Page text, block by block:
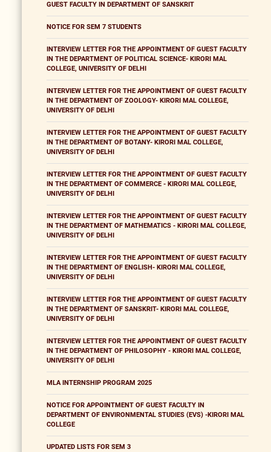
GUEST FACULTY IN DEPARTMENT OF SANSKRIT
NOTICE FOR SEM 7 STUDENTS
INTERVIEW LETTER FOR THE APPOINTMENT OF GUEST FACULTY
IN THE DEPARTMENT OF POLITICAL SCIENCE- KIRORI MAL
COLLEGE, UNIVERSITY OF DELHI
INTERVIEW LETTER FOR THE APPOINTMENT OF GUEST FACULTY
IN THE DEPARTMENT OF ZOOLOGY- KIRORI MAL COLLEGE,
UNIVERSITY OF DELHI
INTERVIEW LETTER FOR THE APPOINTMENT OF GUEST FACULTY
IN THE DEPARTMENT OF BOTANY- KIRORI MAL COLLEGE,
UNIVERSITY OF DELHI
INTERVIEW LETTER FOR THE APPOINTMENT OF GUEST FACULTY
IN THE DEPARTMENT OF COMMERCE - KIRORI MAL COLLEGE,
UNIVERSITY OF DELHI
INTERVIEW LETTER FOR THE APPOINTMENT OF GUEST FACULTY
IN THE DEPARTMENT OF MATHEMATICS - KIRORI MAL COLLEGE,
UNIVERSITY OF DELHI
INTERVIEW LETTER FOR THE APPOINTMENT OF GUEST FACULTY
IN THE DEPARTMENT OF ENGLISH- KIRORI MAL COLLEGE,
UNIVERSITY OF DELHI
INTERVIEW LETTER FOR THE APPOINTMENT OF GUEST FACULTY
IN THE DEPARTMENT OF SANSKRIT- KIRORI MAL COLLEGE,
UNIVERSITY OF DELHI
INTERVIEW LETTER FOR THE APPOINTMENT OF GUEST FACULTY
IN THE DEPARTMENT OF PHILOSOPHY - KIRORI MAL COLLEGE,
UNIVERSITY OF DELHI
MLA INTERNSHIP PROGRAM 2025
NOTICE FOR APPOINTMENT OF GUEST FACULTY IN
DEPARTMENT OF ENVIRONMENTAL STUDIES (EVS) -KIRORI MAL
COLLEGE
UPDATED LISTS FOR SEM 3